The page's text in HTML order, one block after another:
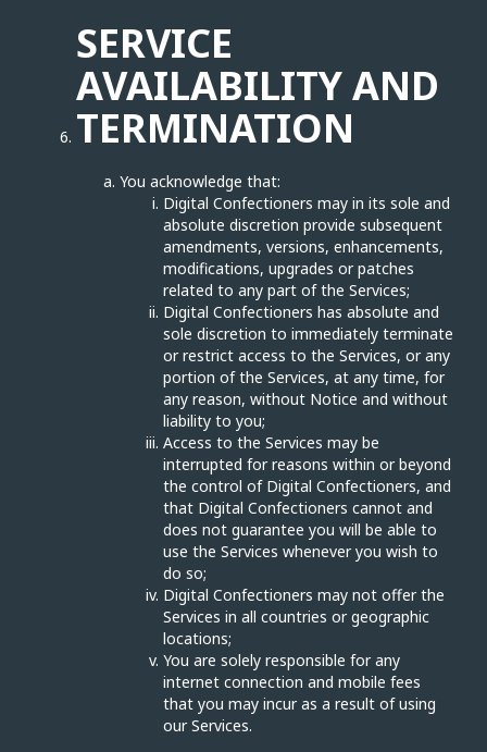
SERVICE
AVAILABILITY AND
TERMINATION
You acknowledge that:
Digital Confectioners may in its sole and
absolute discretion provide subsequent
amendments, versions, enhancements,
modifications, upgrades or patches
related to any part of the Services;
Digital Confectioners has absolute and
sole discretion to immediately terminate
or restrict access to the Services, or any
portion of the Services, at any time, for
any reason, without Notice and without
liability to you;
Access to the Services may be
interrupted for reasons within or beyond
the control of Digital Confectioners, and
that Digital Confectioners cannot and
does not guarantee you will be able to
use the Services whenever you wish to
do so;
Digital Confectioners may not offer the
Services in all countries or geographic
locations;
You are solely responsible for any
internet connection and mobile fees
that you may incur as a result of using
our Services.